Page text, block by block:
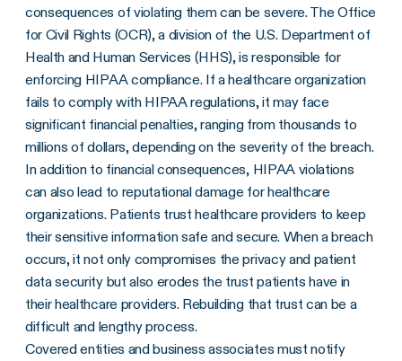
consequences of violating them can be severe. The Office
for Civil Rights (OCR), a division of the U.S. Department of
Health and Human Services (HHS), is responsible for
enforcing HIPAA compliance. If a healthcare organization
fails to comply with HIPAA regulations, it may face
significant financial penalties, ranging from thousands to
millions of dollars, depending on the severity of the breach.
In addition to financial consequences, HIPAA violations
can also lead to reputational damage for healthcare
organizations. Patients trust healthcare providers to keep
their sensitive information safe and secure. When a breach
occurs, it not only compromises the privacy and patient
data security but also erodes the trust patients have in
their healthcare providers. Rebuilding that trust can be a
difficult and lengthy process.
Covered entities andbusiness associates must notify